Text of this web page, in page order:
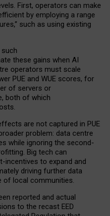
First, operators can make
by employing a range
such as using existing
these gains when AI
operators must scale
PUE and WUE scores, for
of servers or
both of which
are not captured in PUE
problem: data centre
while ignoring the second-
Big tech can
to expand and
driving further data
of local communities.
reported and actual
to the recast EED